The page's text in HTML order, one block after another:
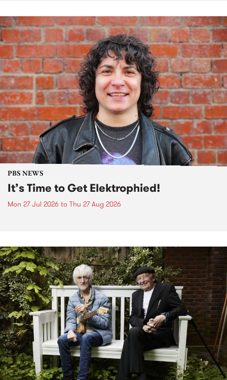
PBS NEWS
It’s Time to Get Elektrophied!
Mon 27 Jul 2026 to Thu 27 Aug 2026